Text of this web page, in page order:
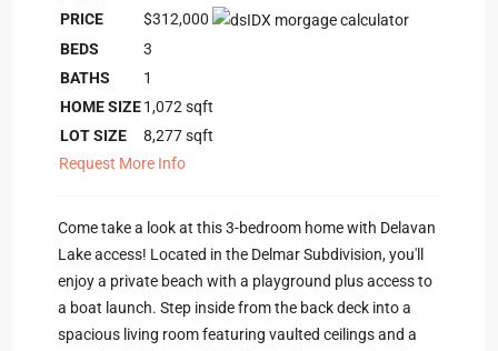
PRICE
$312,000
BEDS
3
BATHS
1
HOME SIZE1,072 sqft
LOT SIZE
8,277sqft
Request More Info
Come take a look at this 3-bedroom home with Delavan
Lake access! Located in the Delmar Subdivision, you'll
enjoy a private beach with a playground plus access to
a boat launch. Step inside from the back deck into a
spacious living room featuring vaulted ceilings and a